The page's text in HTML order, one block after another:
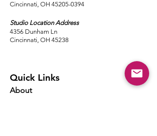
Cincinnati, OH 45205-0394​
Studio Location Address
4356 Dunham Ln
Cincinnati, OH 45238
Quick Links
About